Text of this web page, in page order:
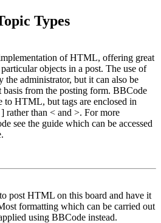
Types
of HTML, offering great
objects in a post. The use of
the administrator, but it can also be
basis from the posting form. BBCode
to HTML, but tags are enclosed in
rather than < and >. For more
see the guide which can be accessed
post HTML on this board and have it
formatting which can be carried out
using BBCode instead.